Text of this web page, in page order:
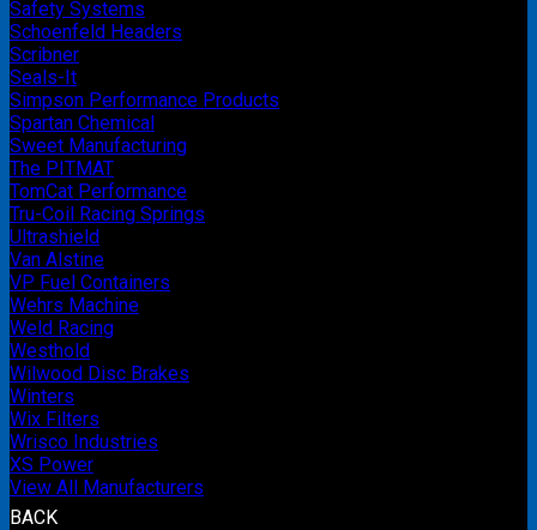
Safety Systems
Schoenfeld Headers
Scribner
Seals-It
Simpson Performance Products
Spartan Chemical
Sweet Manufacturing
The PITMAT
TomCat Performance
Tru-Coil Racing Springs
Ultrashield
Van Alstine
VP Fuel Containers
Wehrs Machine
Weld Racing
Westhold
Wilwood Disc Brakes
Winters
Wix Filters
Wrisco Industries
XS Power
View All Manufacturers
BACK